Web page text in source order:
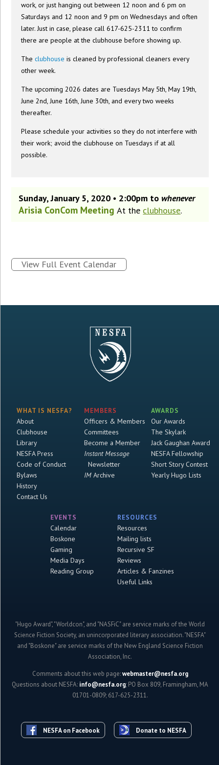
work, or just hanging out between 12 noon and 6 pm on
Saturdays and 12 noon and 9 pm on Wednesdays and often
later. Just in case, please call 617-625-2311 to confirm
there are people at the clubhouse before showing up.
Theclubhouse is cleaned by professional cleaners every
other week.
The upcoming 2026 dates are Tuesdays May 5th, May 19th,
June 2nd, June 16th, June 30th, and every two weeks
thereafter.
Please schedule your activities so they do not interfere with
their work; avoid the clubhouse on Tuesdays if at all
possible.
Sunday, January 5, 2020 • 2:00pm towhenever
Arisia ConCom MeetingAt the clubhouse.
View Full Event Calendar
WHAT IS NESFA?
About
Clubhouse
Library
NESFA Press
Code of Conduct
Bylaws
History
Contact Us
MEMBERS
Officers & Members
Committees
Become a Member
Instant Message
Newsletter
IMArchive
AWARDS
Our Awards
The Skylark
Jack Gaughan Award
NESFA Fellowship
Short Story Contest
Yearly Hugo Lists
EVENTS
Calendar
Boskone
Gaming
Media Days
Reading Group
RESOURCES
Resources
Mailing lists
Recursive SF
Reviews
Articles & Fanzines
Useful Links
"Hugo Award", "Worldcon", and "NASFiC" are service marks of the World
Science Fiction Society, an unincorporated literary association. "NESFA"
and "Boskone" are service marks of the New England Science Fiction
Association, Inc.
Comments about this web page:webmaster@nesfa.org
Questions about NESFA: info@nesfa.org; PO Box 809, Framingham, MA
01701-0809; 617-625-2311.
NESFA on Facebook Donate to NESFA